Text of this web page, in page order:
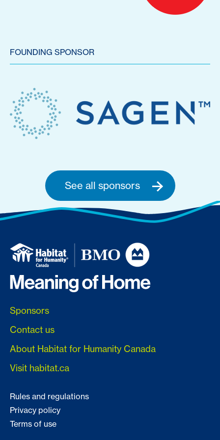
FOUNDING SPONSOR
See all sponsors
Sponsors
Contact us
About Habitat for Humanity Canada
Visit habitat.ca
Rules and regulations
Privacy policy
Terms of use